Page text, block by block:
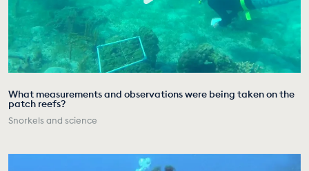
What measurements and observations were being taken on the
patch reefs?
Snorkels and science